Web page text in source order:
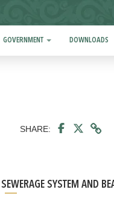
GOVERNMENT DOWNLOADS
SHARE:
SYSTEM AND